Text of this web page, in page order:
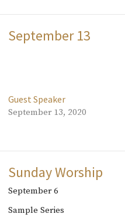
September 13
Guest Speaker
September 13, 2020
Sunday Worship
September 6
Sample Series